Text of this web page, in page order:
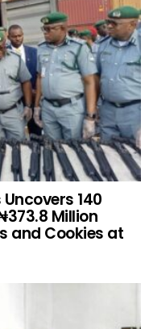
140
Million
and Cookies at